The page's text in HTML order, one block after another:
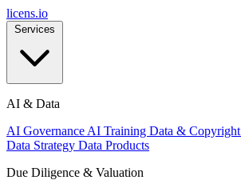
licens.io
AI & Data
AI Governance AI Training Data & Copyright
Data Strategy Data Products
Due Diligence & Valuation